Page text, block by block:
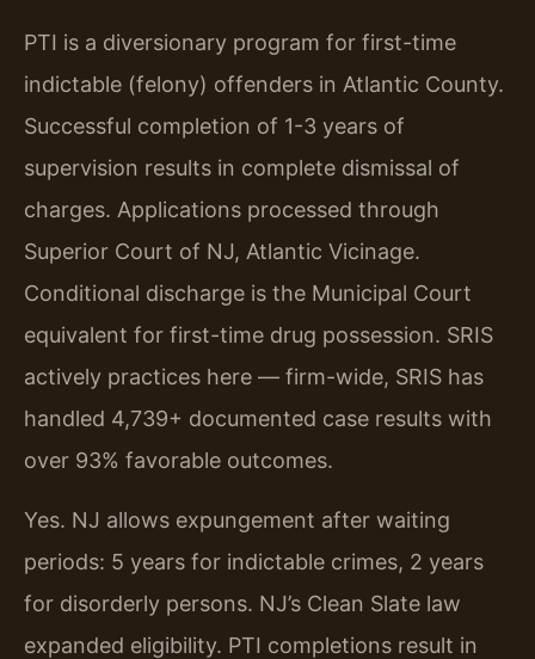
PTI is a diversionary program for first-time
indictable (felony) offenders in Atlantic County.
Successful completion of 1-3 years of
supervision results in complete dismissal of
charges. Applications processed through
Superior Court of NJ, Atlantic Vicinage.
Conditional discharge is the Municipal Court
equivalent for first-time drug possession. SRIS
actively practices here — firm-wide, SRIS has
handled 4,739+ documented case results with
over 93% favorable outcomes.
Yes. NJ allows expungement after waiting
periods: 5 years for indictable crimes, 2 years
for disorderly persons. NJ’s Clean Slate law
expanded eligibility. PTI completions result in